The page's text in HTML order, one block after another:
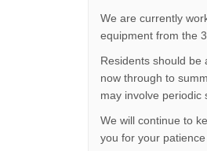
We are currently
equipment from the
Residents should be
now through to
may involve periodic
We will continue to
you for your